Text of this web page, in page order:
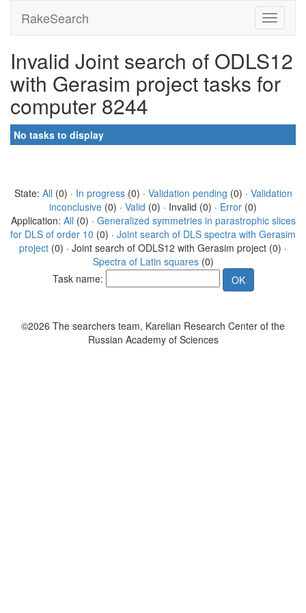
RakeSearch
Invalid Joint search of ODLS12
with Gerasim project tasks for
computer 8244
No tasks to display
State: All (0) · In progress(0) · Validation pending (0) · Validation
inconclusive (0) · Valid (0) · Invalid (0) · Error (0)
Application: All (0) · Generalized symmetries in parastrophic slices
for DLS of order 10 (0) · Joint search of DLS spectra with Gerasim
project (0) · Joint search of ODLS12 with Gerasim project (0) ·
Spectra of Latin squares(0)
Task name:
©2026 The searchers team, Karelian Research Center of the
Russian Academy of Sciences